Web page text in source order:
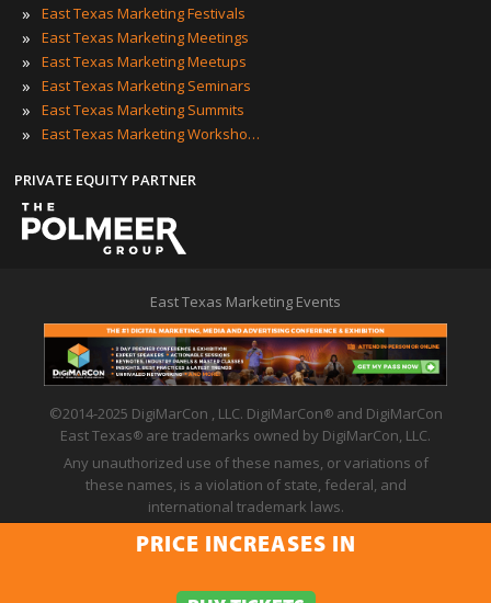
» East Texas Marketing Festivals
» East Texas Marketing Meetings
» East Texas Marketing Meetups
» East Texas Marketing Seminars
» East Texas Marketing Summits
» East Texas Marketing Workshops
PRIVATE EQUITY PARTNER
East Texas Marketing Events
©2014-2025 DigiMarCon , LLC. DigiMarCon®
and DigiMarCon
East Texas®
are trademarks owned by DigiMarCon, LLC.
Any unauthorized use of these names, or variations of
these names, is a violation of state, federal, and
international trademark laws.
Privacy Policy | Code of Conduct | Terms of Use
PRICE INCREASES IN